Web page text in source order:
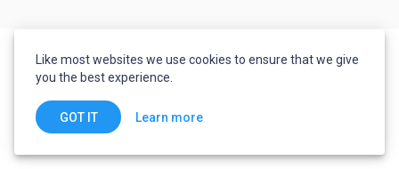
Like most websites we use cookies to ensure that we give
you the best experience.
GOT IT Learn more